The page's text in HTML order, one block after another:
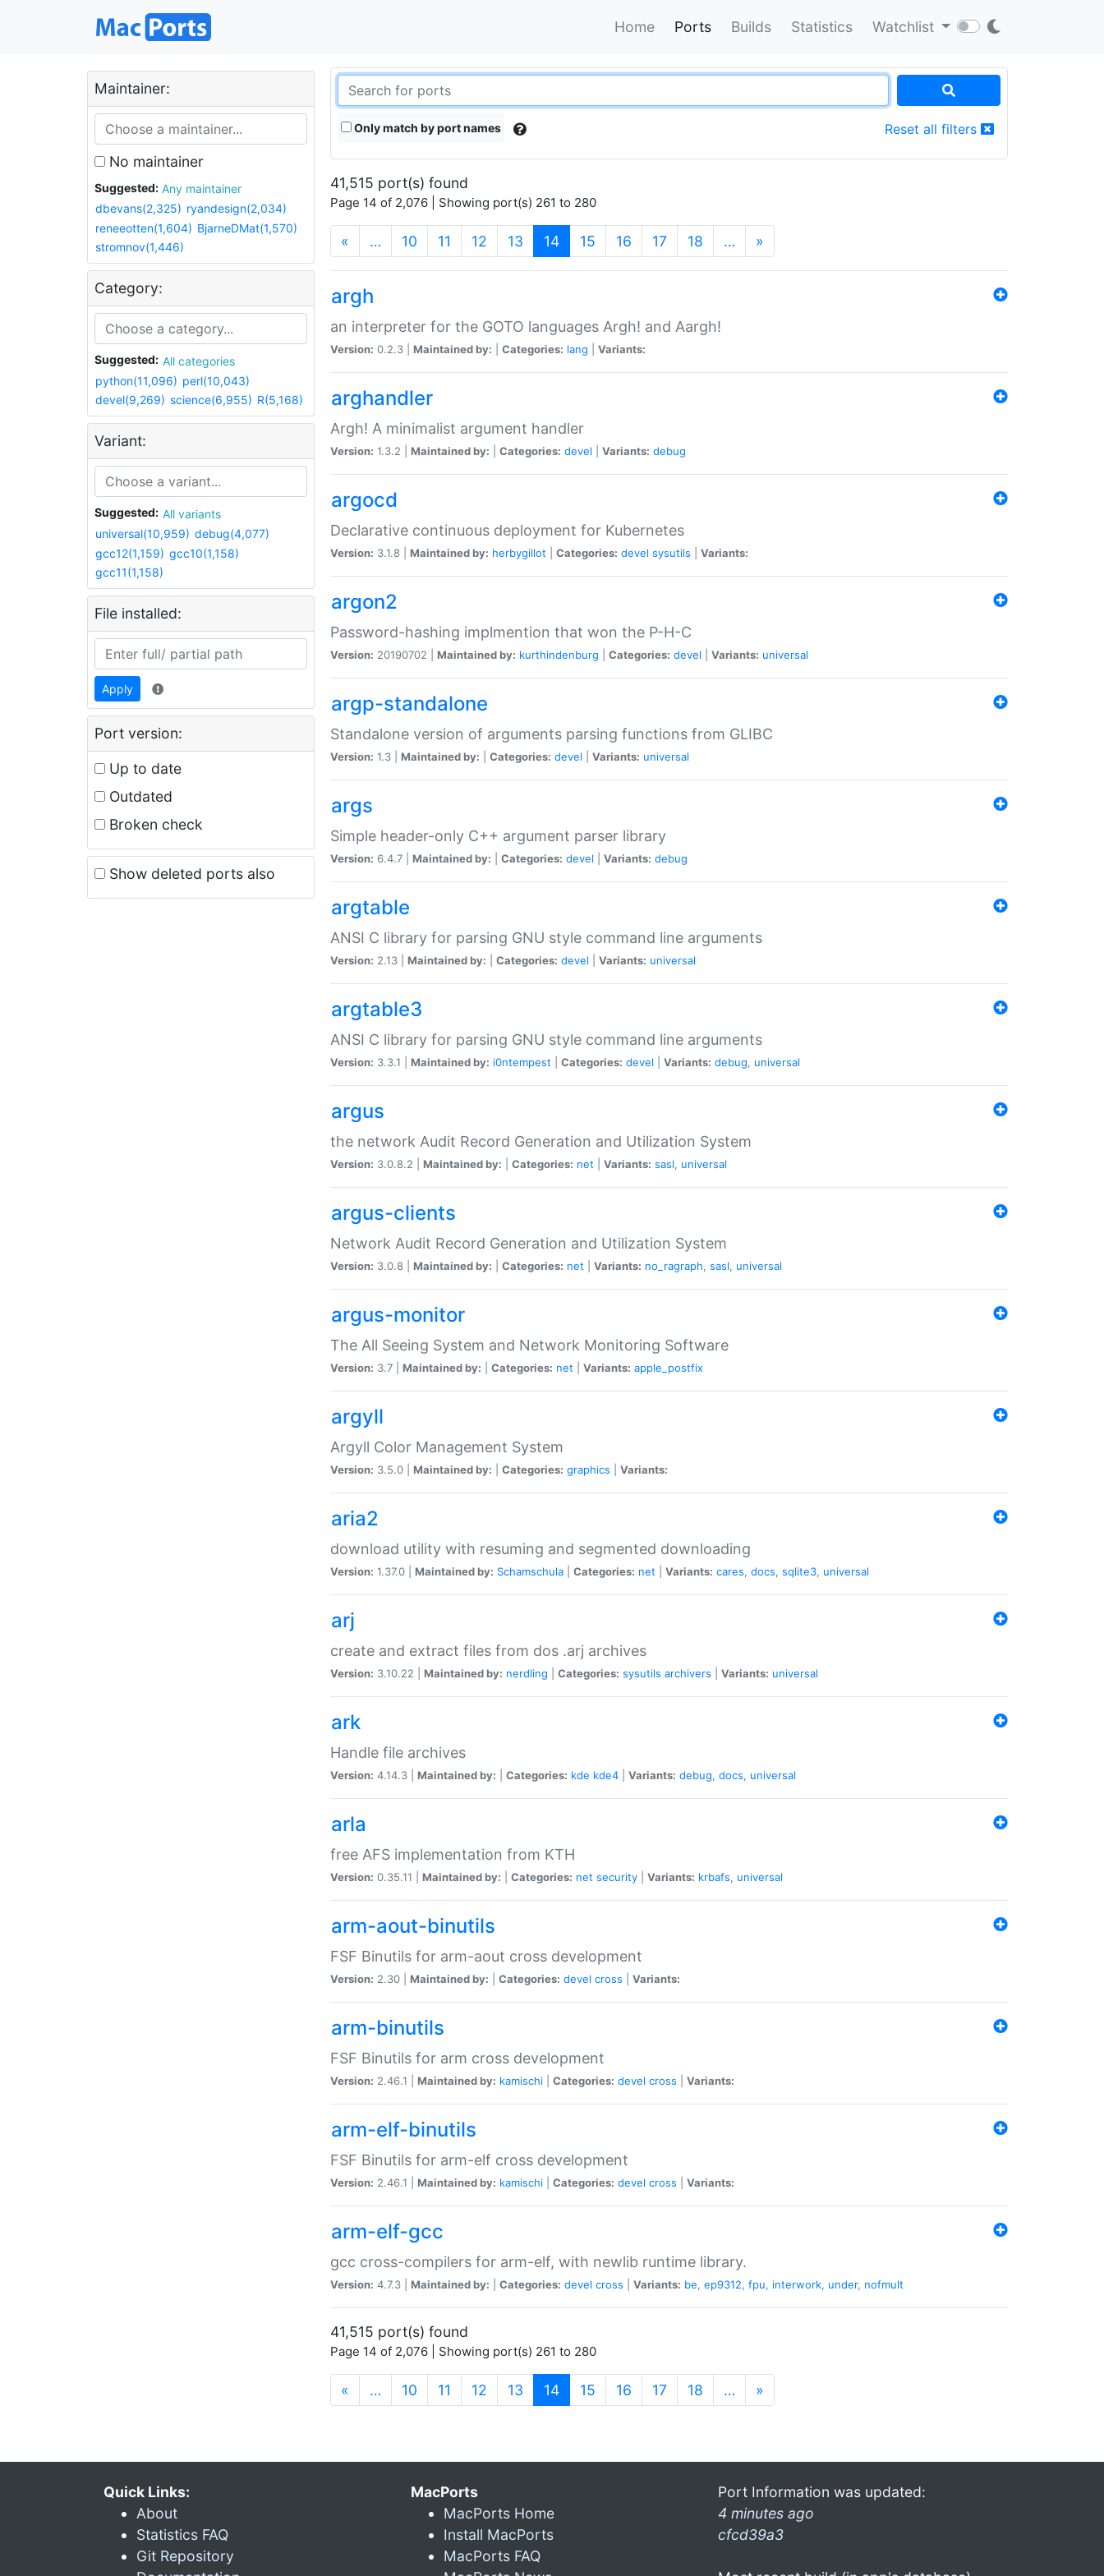
Home Ports Builds Statistics Watchlist
Maintainer:
No maintainer
Suggested:
Any maintainer
dbevans(2,325) ryandesign(2,034)
reneeotten(1,604) BjarneDMat(1,570)
stromnov(1,446)
Category:
Suggested:
All categories
python(11,096) perl(10,043)
devel(9,269) science(6,955) R(5,168)
Variant:
Suggested:
All variants
universal(10,959) debug(4,077)
gcc12(1,159) gcc10(1,158)
gcc11(1,158)
File installed:
Apply
Port version:
Up to date
Outdated
Broken check
Show deleted ports also
Only match by port names Reset all filters
41,515 port(s) found
Page 14 of 2,076 | Showing port(s) 261 to 280
« … 10 11 12 13 14(current)
15 16 17 18 … »
argh
an interpreter for the GOTO languages Argh! and Aargh!
Version: 0.2.3 | Maintained by: Categories: lang Variants:
arghandler
Argh! A minimalist argument handler
Version: 1.3.2 | Maintained by: Categories: devel Variants: debug
argocd
Declarative continuous deployment for Kubernetes
Version: 3.1.8 | Maintained by: herbygillot Categories: devel sysutils Variants:
argon2
Password-hashing implmention that won the P-H-C
Version: 20190702 | Maintained by: kurthindenburg Categories: devel Variants: universal
argp-standalone
Standalone version of arguments parsing functions from GLIBC
Version: 1.3 | Maintained by: Categories: devel Variants: universal
args
Simple header-only C++ argument parser library
Version: 6.4.7 | Maintained by: Categories: devel Variants: debug
argtable
ANSI C library for parsing GNU style command line arguments
Version: 2.13 | Maintained by: Categories: devel Variants: universal
argtable3
ANSI C library for parsing GNU style command line arguments
Version: 3.3.1 | Maintained by: i0ntempest Categories: devel Variants: debug, universal
argus
the network Audit Record Generation and Utilization System
Version: 3.0.8.2 | Maintained by: Categories: net Variants: sasl, universal
argus-clients
Network Audit Record Generation and Utilization System
Version: 3.0.8 | Maintained by: Categories: net Variants: no_ragraph, sasl, universal
argus-monitor
The All Seeing System and Network Monitoring Software
Version: 3.7 | Maintained by: Categories: net Variants: apple_postfix
argyll
Argyll Color Management System
Version: 3.5.0 | Maintained by: Categories: graphics Variants:
aria2
download utility with resuming and segmented downloading
Version: 1.37.0 | Maintained by: Schamschula Categories: net Variants: cares, docs, sqlite3, universal
arj
create and extract files from dos .arj archives
Version: 3.10.22 | Maintained by: nerdling Categories: sysutils archivers Variants: universal
ark
Handle file archives
Version: 4.14.3 | Maintained by: Categories: kde kde4 Variants: debug, docs, universal
arla
free AFS implementation from KTH
Version: 0.35.11 | Maintained by: Categories: net security Variants: krbafs, universal
arm-aout-binutils
FSF Binutils for arm-aout cross development
Version: 2.30 | Maintained by: Categories: devel cross Variants:
arm-binutils
FSF Binutils for arm cross development
Version: 2.46.1 | Maintained by: kamischi Categories: devel cross Variants:
arm-elf-binutils
FSF Binutils for arm-elf cross development
Version: 2.46.1 | Maintained by: kamischi Categories: devel cross Variants:
arm-elf-gcc
gcc cross-compilers for arm-elf, with newlib runtime library.
Version: 4.7.3 | Maintained by: Categories: devel cross Variants: be, ep9312, fpu, interwork, under, nofmult
41,515 port(s) found
Page 14 of 2,076 | Showing port(s) 261 to 280
« … 10 11 12 13 14(current)
15 16 17 18 … »
Quick Links:
About
Statistics FAQ
Git Repository
MacPorts
MacPorts Home
Install MacPorts
MacPorts FAQ
Port Information was updated:
4 minutes ago
cfcd39a3